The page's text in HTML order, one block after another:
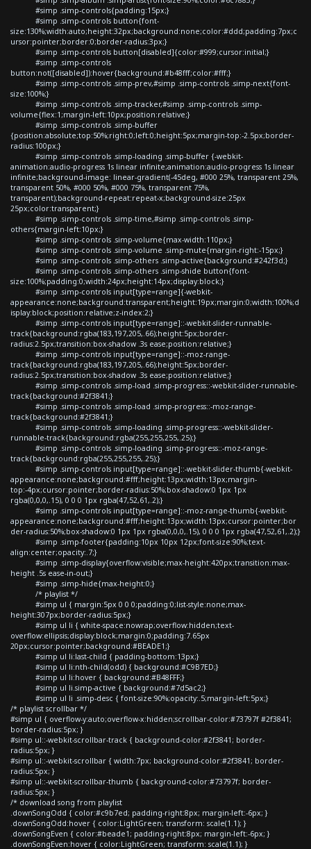
#simp .simp-controls{padding:15px;}
#simp .simp-controls button{font-
size:130%;width:auto;height:32px;background:none;color:#ddd;padding:7px;c
ursor:pointer;border:0;border-radius:3px;}
#simp .simp-controls button[disabled]{color:#999;cursor:initial;}
#simp .simp-controls
button:not([disabled]):hover{background:#b48fff;color:#fff;}
#simp .simp-controls .simp-prev,#simp .simp-controls .simp-next{font-
size:100%;}
#simp .simp-controls .simp-tracker,#simp .simp-controls .simp-
volume{flex:1;margin-left:10px;position:relative;}
#simp .simp-controls .simp-buffer
{position:absolute;top:50%;right:0;left:0;height:5px;margin-top:-2.5px;border-
radius:100px;}
#simp .simp-controls .simp-loading .simp-buffer {-webkit-
animation:audio-progress 1s linear infinite;animation:audio-progress 1s linear
infinite;background-image: linear-gradient(-45deg, #000 25%, transparent 25%,
transparent 50%, #000 50%, #000 75%, transparent 75%,
transparent);background-repeat:repeat-x;background-size:25px
25px;color:transparent;}
#simp .simp-controls .simp-time,#simp .simp-controls .simp-
others{margin-left:10px;}
#simp .simp-controls .simp-volume{max-width:110px;}
#simp .simp-controls .simp-volume .simp-mute{margin-right:-15px;}
#simp .simp-controls .simp-others .simp-active{background:#242f3d;}
#simp .simp-controls .simp-others .simp-shide button{font-
size:100%;padding:0;width:24px;height:14px;display:block;}
#simp .simp-controls input[type=range]{-webkit-
appearance:none;background:transparent;height:19px;margin:0;width:100%;d
isplay:block;position:relative;z-index:2;}
#simp .simp-controls input[type=range]::-webkit-slider-runnable-
track{background:rgba(183,197,205,.66);height:5px;border-
radius:2.5px;transition:box-shadow .3s ease;position:relative;}
#simp .simp-controls input[type=range]::-moz-range-
track{background:rgba(183,197,205,.66);height:5px;border-
radius:2.5px;transition:box-shadow .3s ease;position:relative;}
#simp .simp-controls .simp-load .simp-progress::-webkit-slider-runnable-
track{background:#2f3841;}
#simp .simp-controls .simp-load .simp-progress::-moz-range-
track{background:#2f3841;}
#simp .simp-controls .simp-loading .simp-progress::-webkit-slider-
runnable-track{background:rgba(255,255,255,.25);}
#simp .simp-controls .simp-loading .simp-progress::-moz-range-
track{background:rgba(255,255,255,.25);}
#simp .simp-controls input[type=range]::-webkit-slider-thumb{-webkit-
appearance:none;background:#fff;height:13px;width:13px;margin-
top:-4px;cursor:pointer;border-radius:50%;box-shadow:0 1px 1px
rgba(0,0,0,.15), 0 0 0 1px rgba(47,52,61,.2);}
#simp .simp-controls input[type=range]::-moz-range-thumb{-webkit-
appearance:none;background:#fff;height:13px;width:13px;cursor:pointer;bor
der-radius:50%;box-shadow:0 1px 1px rgba(0,0,0,.15), 0 0 0 1px rgba(47,52,61,.2);}
#simp .simp-footer{padding:10px 10px 12px;font-size:90%;text-
align:center;opacity:.7;}
#simp .simp-display{overflow:visible;max-height:420px;transition:max-
height .5s ease-in-out;}
#simp .simp-hide{max-height:0;}
/* playlist */
#simp ul { margin:5px 0 0 0;padding:0;list-style:none;max-
height:307px;border-radius:5px;}
#simp ul li { white-space:nowrap;overflow:hidden;text-
overflow:ellipsis;display:block;margin:0;padding:7.65px
20px;cursor:pointer;background:#BEADE1;}
#simp ul li:last-child { padding-bottom:13px;}
#simp ul li:nth-child(odd) { background:#C9B7ED;}
#simp ul li:hover { background:#B48FFF;}
#simp ul li.simp-active { background:#7d5ac2;}
#simp ul li .simp-desc { font-size:90%;opacity:.5;margin-left:5px;}
/* playlist scrollbar */
#simp ul { overflow-y:auto;overflow-x:hidden;scrollbar-color:#73797f #2f3841;
border-radius:5px; }
#simp ul::-webkit-scrollbar-track { background-color:#2f3841; border-
radius:5px; }
#simp ul::-webkit-scrollbar { width:7px; background-color:#2f3841; border-
radius:5px; }
#simp ul::-webkit-scrollbar-thumb { background-color:#73797f; border-
radius:5px; }
/* download song from playlist
.downSongOdd { color:#c9b7ed; padding-right:8px; margin-left:-6px; }
.downSongOdd:hover { color:LightGreen; transform: scale(1.1); }
.downSongEven { color:#beade1; padding-right:8px; margin-left:-6px; }
.downSongEven:hover { color:LightGreen; transform: scale(1.1); }